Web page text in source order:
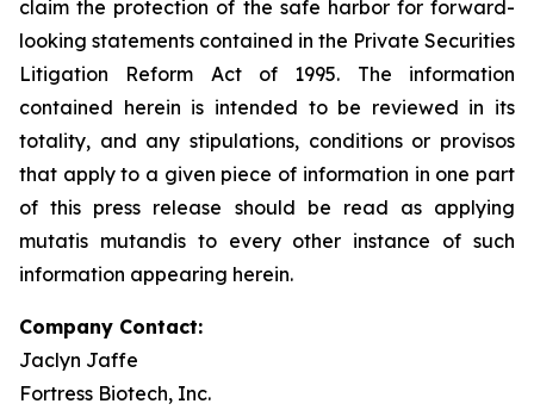
claim the protection of the safe harbor for forward-
looking statements contained in the Private Securities
Litigation Reform Act of 1995. The information
contained herein is intended to be reviewed in its
totality, and any stipulations, conditions or provisos
that apply to a given piece of information in one part
of this press release should be read as applying
mutatis mutandisto every other instance of such
information appearing herein.
Company Contact:
Jaclyn Jaffe
Fortress Biotech, Inc.